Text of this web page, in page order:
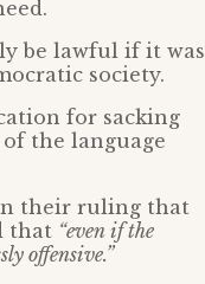
be lawful if it was
society.
for sacking
the language
in their ruling that
that “even if the
offensive.”